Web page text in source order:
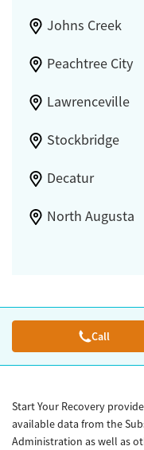
Johns Creek
Peachtree City
Lawrenceville
Stockbridge
Decatur
North Augusta
Call
Start Your Recovery
available data from the
Administration as well as